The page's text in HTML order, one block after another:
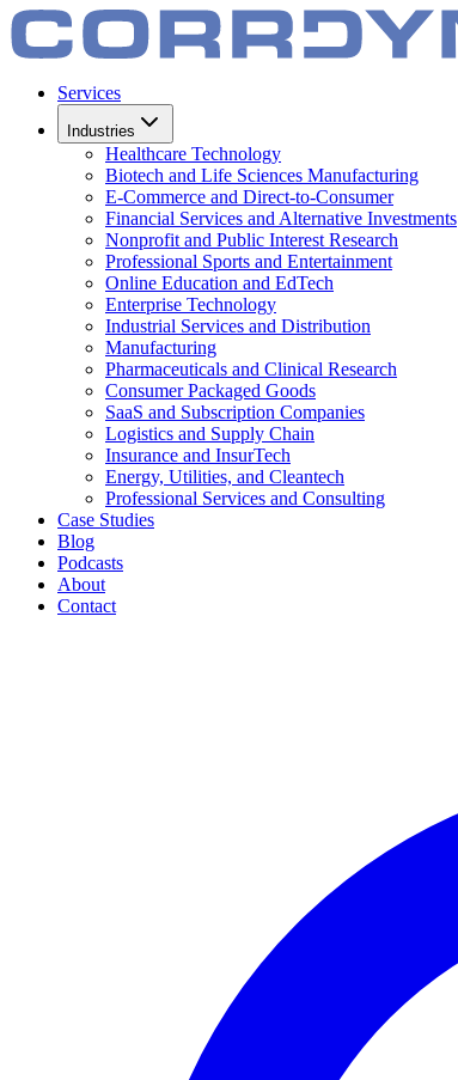
Services
Industries
Healthcare Technology
Biotech and Life Sciences Manufacturing
E-Commerce and Direct-to-Consumer
Financial Services and Alternative Investments
Nonprofit and Public Interest Research
Professional Sports and Entertainment
Online Education and EdTech
Enterprise Technology
Industrial Services and Distribution
Manufacturing
Pharmaceuticals and Clinical Research
Consumer Packaged Goods
SaaS and Subscription Companies
Logistics and Supply Chain
Insurance and InsurTech
Energy, Utilities, and Cleantech
Professional Services and Consulting
Case Studies
Blog
Podcasts
About
Contact